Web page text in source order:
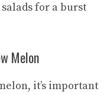
for a burst
Melon
it’s important